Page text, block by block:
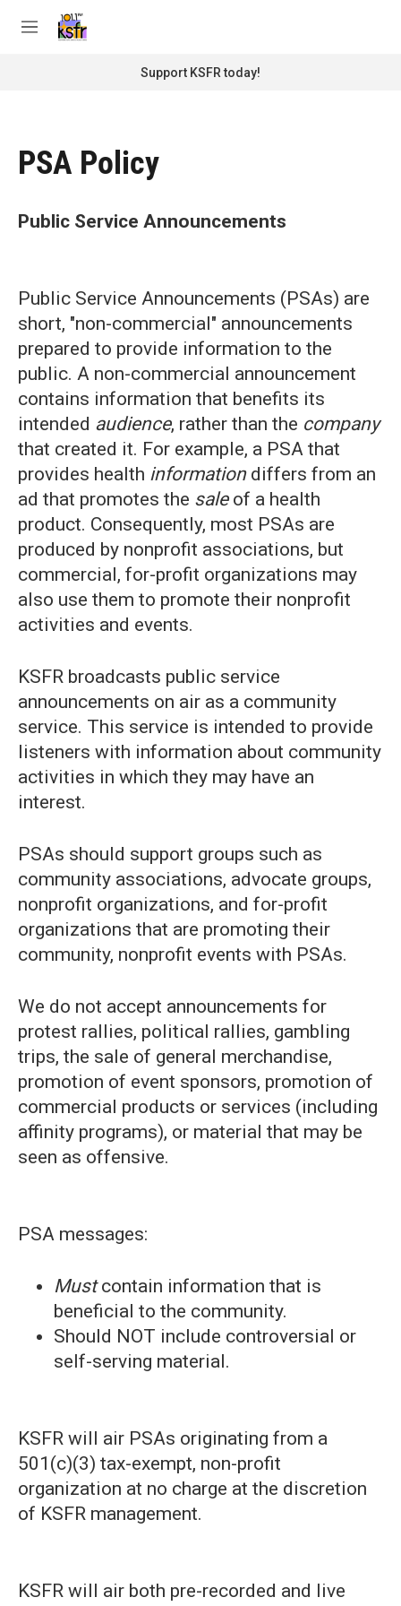
M
Support KSFR today!
PSA Policy
Public Service Announcements
Public Service Announcements (PSAs) are
short, "non-commercial" announcements
prepared to provide information to the
public. A non-commercial announcement
contains information that benefits its
intended audience, rather than the company
that created it. For example, a PSA that
provides health informationdiffers from an
ad that promotes the saleof a health
product. Consequently, most PSAs are
produced by nonprofit associations, but
commercial, for-profit organizations may
also use them to promote their nonprofit
activities and events.
KSFR broadcasts public service
announcements on air as a community
service. This service is intended to provide
listeners with information about community
activities in which they may have an
interest.
PSAs should support groups such as
community associations, advocate groups,
nonprofit organizations, and for-profit
organizations that are promoting their
community, nonprofit events with PSAs.
We do not accept announcements for
protest rallies, political rallies, gambling
trips, the sale of general merchandise,
promotion of event sponsors, promotion of
commercial products or services (including
affinity programs), or material that may be
seen as offensive.
PSA messages:
Mustcontain information that is
beneficial to the community.
Should NOT include controversial or
self-serving material.
KSFR will air PSAs originating from a
501(c)(3) tax-exempt, non-profit
organization at no charge at the discretion
of KSFR management.
KSFR will air both pre-recorded and live